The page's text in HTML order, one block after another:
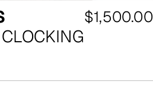
Regular
$1,500.00